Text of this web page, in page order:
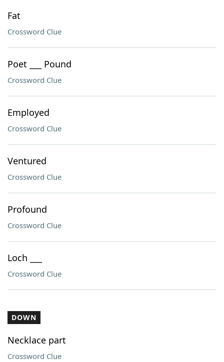
Fat
Crossword Clue
Poet ___ Pound
Crossword Clue
Employed
Crossword Clue
Ventured
Crossword Clue
Profound
Crossword Clue
Loch ___
Crossword Clue
DOWN
Necklace part
Crossword Clue